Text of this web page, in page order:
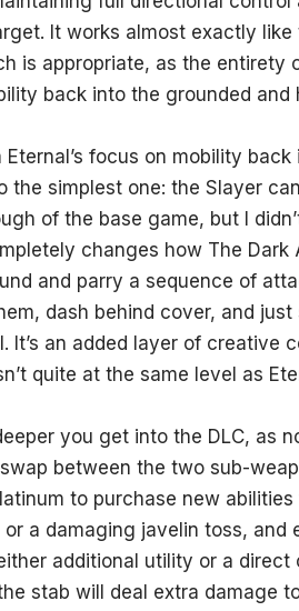
It works almost exactly like
is appropriate, as the entirety
back into the grounded
focus on mobility back
simplest one: the Slayer
of the base game, but I
changes how The Dark
and parry a sequence of
dash behind cover, and just
It’s an added layer of creative
quite at the same level as
you get into the DLC, as
between the two sub-
to purchase new abilities
a damaging javelin toss, and
additional utility or a direct
stab will deal extra damage